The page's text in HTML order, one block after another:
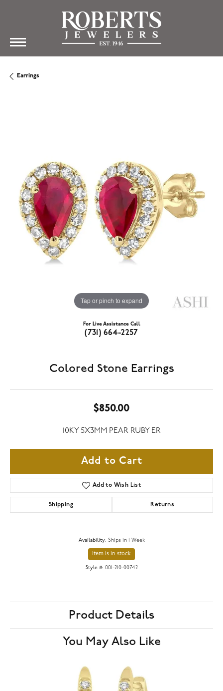
Earrings
Tap or pinch to expand
For Live Assistance Call
(731) 664-2257
Colored Stone Earrings
$850.00
10KY 5X3MM PEAR RUBY ER
Add to Cart
Add to Wish List
Shipping Returns
Availability: Ships in 1 Week
Item is in stock
Style #: 001-210-00742
Product Details
You May Also Like